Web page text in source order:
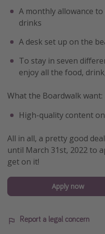
A monthly allowance
drinks
A desk set up on the
To stay in seven
enjoy all the food,
What the Boardwalk want:
High-quality content
All in all, a pretty good
until March 31st, 2022 to
get on it!
Apply now
Report a legal concern